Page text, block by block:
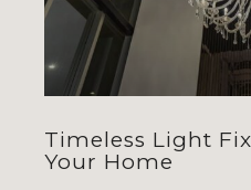
Timeless Light
Your Home